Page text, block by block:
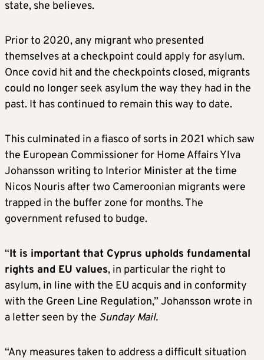
state, she believes.
Prior to 2020, any migrant who presented
themselves at a checkpoint could apply for asylum.
Once covid hit and the checkpoints closed, migrants
could no longer seek asylum the way they had in the
past. It has continued to remain this way to date.
This culminated in a fiasco of sorts in 2021 which saw
the European Commissioner for Home Affairs Ylva
Johansson writing to Interior Minister at the time
Nicos Nouris after two Cameroonian migrants were
trapped in the buffer zone for months. The
government refused to budge.
“It is important that Cyprus upholds fundamental
rights and EU values, in particular the right to
asylum, in line with the EU acquis and in conformity
with the Green Line Regulation,” Johansson wrote in
a letter seen by the Sunday Mail.
“Any measures taken to address a difficult situation